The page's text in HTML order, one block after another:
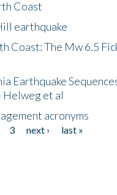
Coast
earthquake
Coast: The Mw 6.5
Earthquake
et al
acronyms
3 next ›
last »